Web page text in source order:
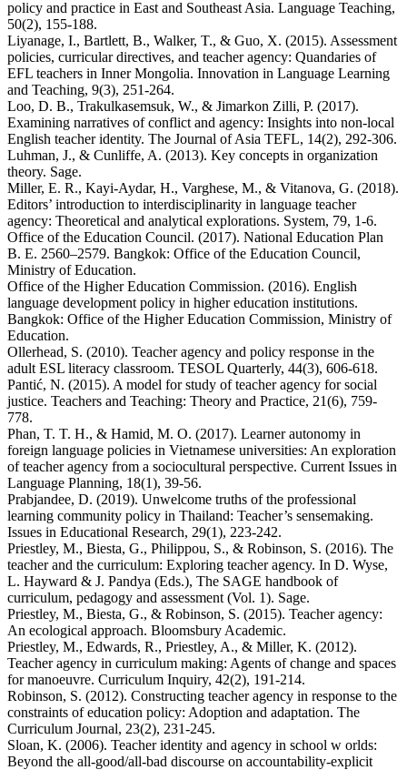
policy and practice in East and Southeast Asia. Language Teaching,
50(2), 155-188.
Liyanage, I., Bartlett, B., Walker, T., & Guo, X. (2015). Assessment
policies, curricular directives, and teacher agency: Quandaries of
EFL teachers in Inner Mongolia. Innovation in Language Learning
and Teaching, 9(3), 251-264.
Loo, D. B., Trakulkasemsuk, W., & Jimarkon Zilli, P. (2017).
Examining narratives of conflict and agency: Insights into non-local
English teacher identity. The Journal of Asia TEFL, 14(2), 292-306.
Luhman, J., & Cunliffe, A. (2013). Key concepts in organization
theory. Sage.
Miller, E. R., Kayi-Aydar, H., Varghese, M., & Vitanova, G. (2018).
Editors’ introduction to interdisciplinarity in language teacher
agency: Theoretical and analytical explorations. System, 79, 1-6.
Office of the Education Council. (2017). National Education Plan
B. E. 2560–2579. Bangkok: Office of the Education Council,
Ministry of Education.
Office of the Higher Education Commission. (2016). English
language development policy in higher education institutions.
Bangkok: Office of the Higher Education Commission, Ministry of
Education.
Ollerhead, S. (2010). Teacher agency and policy response in the
adult ESL literacy classroom. TESOL Quarterly, 44(3), 606-618.
Pantić, N. (2015). A model for study of teacher agency for social
justice. Teachers and Teaching: Theory and Practice, 21(6), 759-
778.
Phan, T. T. H., & Hamid, M. O. (2017). Learner autonomy in
foreign language policies in Vietnamese universities: An exploration
of teacher agency from a sociocultural perspective. Current Issues in
Language Planning, 18(1), 39-56.
Prabjandee, D. (2019). Unwelcome truths of the professional
learning community policy in Thailand: Teacher’s sensemaking.
Issues in Educational Research, 29(1), 223-242.
Priestley, M., Biesta, G., Philippou, S., & Robinson, S. (2016). The
teacher and the curriculum: Exploring teacher agency. In D. Wyse,
L. Hayward & J. Pandya (Eds.), The SAGE handbook of
curriculum, pedagogy and assessment (Vol. 1). Sage.
Priestley, M., Biesta, G., & Robinson, S. (2015). Teacher agency:
An ecological approach. Bloomsbury Academic.
Priestley, M., Edwards, R., Priestley, A., & Miller, K. (2012).
Teacher agency in curriculum making: Agents of change and spaces
for manoeuvre. Curriculum Inquiry, 42(2), 191-214.
Robinson, S. (2012). Constructing teacher agency in response to the
constraints of education policy: Adoption and adaptation. The
Curriculum Journal, 23(2), 231-245.
Sloan, K. (2006). Teacher identity and agency in school w orlds:
Beyond the all-good/all-bad discourse on accountability-explicit